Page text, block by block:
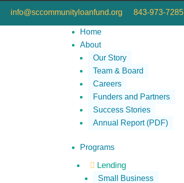
info@sccommunityloanfund.org 843-973-7285
Home
About
Our Story
Team & Board
Careers
Funders and Partners
Success Stories
Annual Report (PDF)
Programs
 Lending
Small Business